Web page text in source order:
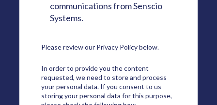
communications from Senscio
Systems.
Please review our Privacy Policybelow.
In order to provide you the content
requested, we need to store and process
your personal data. If you consent to us
storing your personal data for this purpose,